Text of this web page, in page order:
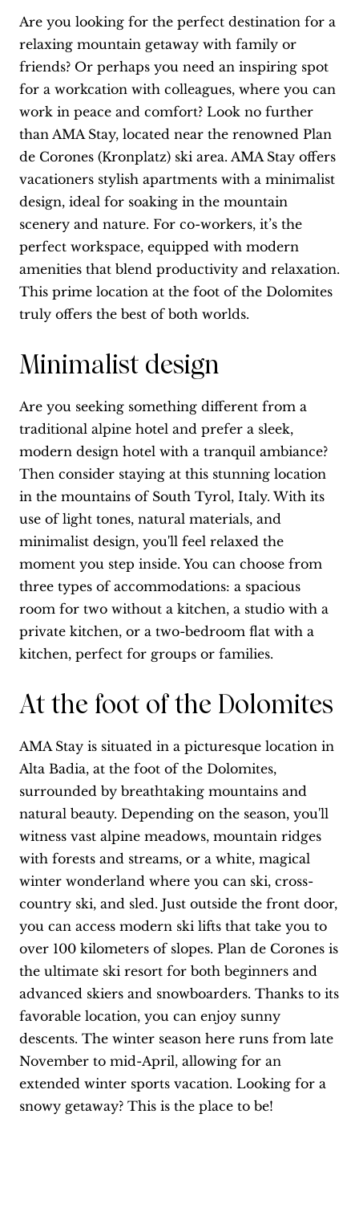
Are you looking for the perfect destination for a
relaxing mountain getaway with family or
friends? Or perhaps you need an inspiring spot
for a workcation with colleagues, where you can
work in peace and comfort? Look no further
than AMA Stay, located near the renowned Plan
de Corones (Kronplatz) ski area. AMA Stay offers
vacationers stylish apartments with a minimalist
design, ideal for soaking in the mountain
scenery and nature. For co-workers, it’s the
perfect workspace, equipped with modern
amenities that blend productivity and relaxation.
This prime location at the foot of the Dolomites
truly offers the best of both worlds.
Minimalist design
Are you seeking something different from a
traditional alpine hotel and prefer a sleek,
modern design hotel with a tranquil ambiance?
Then consider staying at this stunning location
in the mountains of South Tyrol, Italy. With its
use of light tones, natural materials, and
minimalist design, you'll feel relaxed the
moment you step inside. You can choose from
three types of accommodations: a spacious
room for two without a kitchen, a studio with a
private kitchen, or a two-bedroom flat with a
kitchen, perfect for groups or families.
At the foot of the Dolomites
AMA Stay is situated in a picturesque location in
Alta Badia, at the foot of the Dolomites,
surrounded by breathtaking mountains and
natural beauty. Depending on the season, you'll
witness vast alpine meadows, mountain ridges
with forests and streams, or a white, magical
winter wonderland where you can ski, cross-
country ski, and sled. Just outside the front door,
you can access modern ski lifts that take you to
over 100 kilometers of slopes. Plan de Corones is
the ultimate ski resort for both beginners and
advanced skiers and snowboarders. Thanks to its
favorable location, you can enjoy sunny
descents. The winter season here runs from late
November to mid-April, allowing for an
extended winter sports vacation. Looking for a
snowy getaway? This is the place to be!